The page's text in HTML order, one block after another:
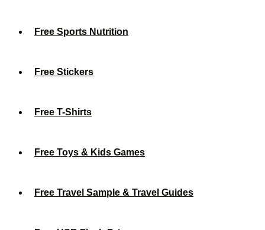
Free Sports Nutrition
Free Stickers
Free T-Shirts
Free Toys & Kids Games
Free Travel Sample & Travel Guides